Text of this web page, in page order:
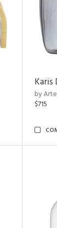
by
$715